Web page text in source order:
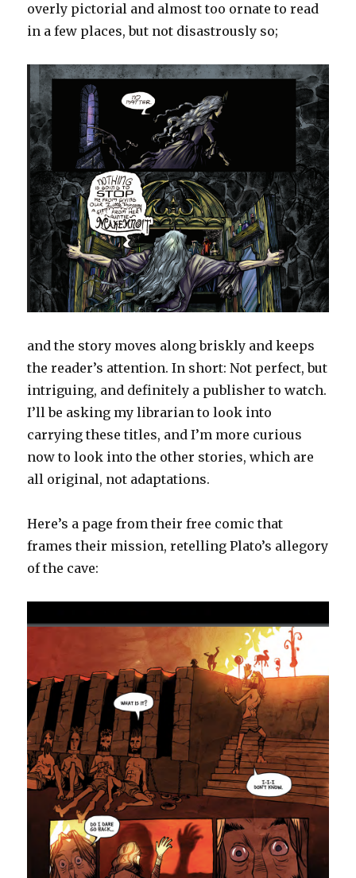
overly pictorial and almost too ornate to read
in a few places, but not disastrously so;
and the story moves along briskly and keeps
the reader’s attention. In short: Not perfect, but
intriguing, and definitely a publisher to watch.
I’ll be asking my librarian to look into
carrying these titles, and I’m more curious
now to look into the other stories, which are
all original, not adaptations.
Here’s a page from their free comic that
frames their mission, retelling Plato’s allegory
of the cave: